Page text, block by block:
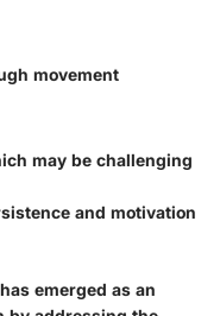
movement
may be challenging
and motivation
emerged as an